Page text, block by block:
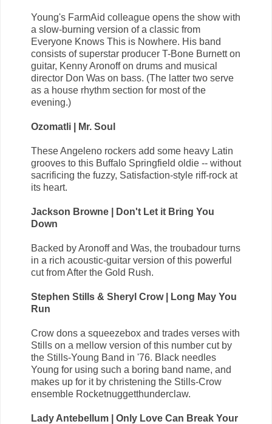
Young's FarmAid colleague opens the show with
a slow-burning version of a classic from
Everyone Knows This is Nowhere. His band
consists of superstar producer T-Bone Burnett on
guitar, Kenny Aronoff on drums and musical
director Don Was on bass. (The latter two serve
as a house rhythm section for most of the
evening.)
Ozomatli | Mr. Soul
These Angeleno rockers add some heavy Latin
grooves to this Buffalo Springfield oldie -- without
sacrificing the fuzzy, Satisfaction-style riff-rock at
its heart.
Jackson Browne | Don't Let it Bring You
Down
Backed by Aronoff and Was, the troubadour turns
in a rich acoustic-guitar version of this powerful
cut from After the Gold Rush.
Stephen Stills & Sheryl Crow | Long May You
Run
Crow dons a squeezebox and trades verses with
Stills on a mellow version of this number cut by
the Stills-Young Band in '76. Black needles
Young for using such a boring band name, and
makes up for it by christening the Stills-Crow
ensemble Rocketnuggetthunderclaw.
Lady Antebellum | Only Love Can Break Your